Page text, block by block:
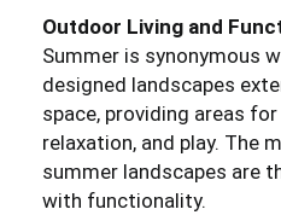
Outdoor Living and
Summer is synonymous
designed landscapes
space, providing areas
relaxation, and play. The
summer landscapes are
with functionality.